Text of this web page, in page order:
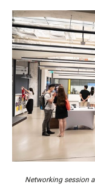
Networking session